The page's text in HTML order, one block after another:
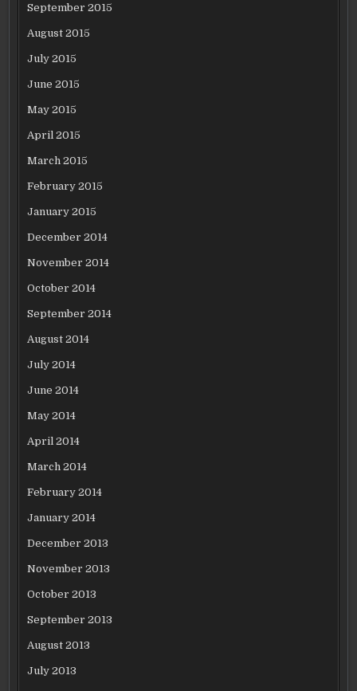
September 2015
August 2015
July 2015
June 2015
May 2015
April 2015
March 2015
February 2015
January 2015
December 2014
November 2014
October 2014
September 2014
August 2014
July 2014
June 2014
May 2014
April 2014
March 2014
February 2014
January 2014
December 2013
November 2013
October 2013
September 2013
August 2013
July 2013